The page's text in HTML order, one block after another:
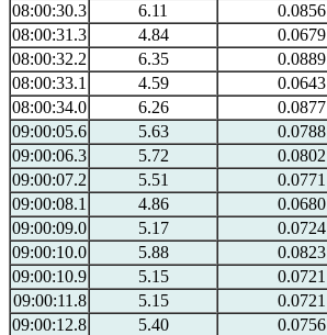
08:00:30.3
6.11 0.0856
08:00:31.3
4.84 0.0679
08:00:32.2
6.35 0.0889
08:00:33.1
4.59 0.0643
08:00:34.0
6.26 0.0877
09:00:05.6
5.63 0.0788
09:00:06.3
5.72 0.0802
09:00:07.2
5.51 0.0771
09:00:08.1
4.86 0.0680
09:00:09.0
5.17 0.0724
09:00:10.0
5.88 0.0823
09:00:10.9
5.15 0.0721
09:00:11.8
5.15 0.0721
09:00:12.8
5.40 0.0756